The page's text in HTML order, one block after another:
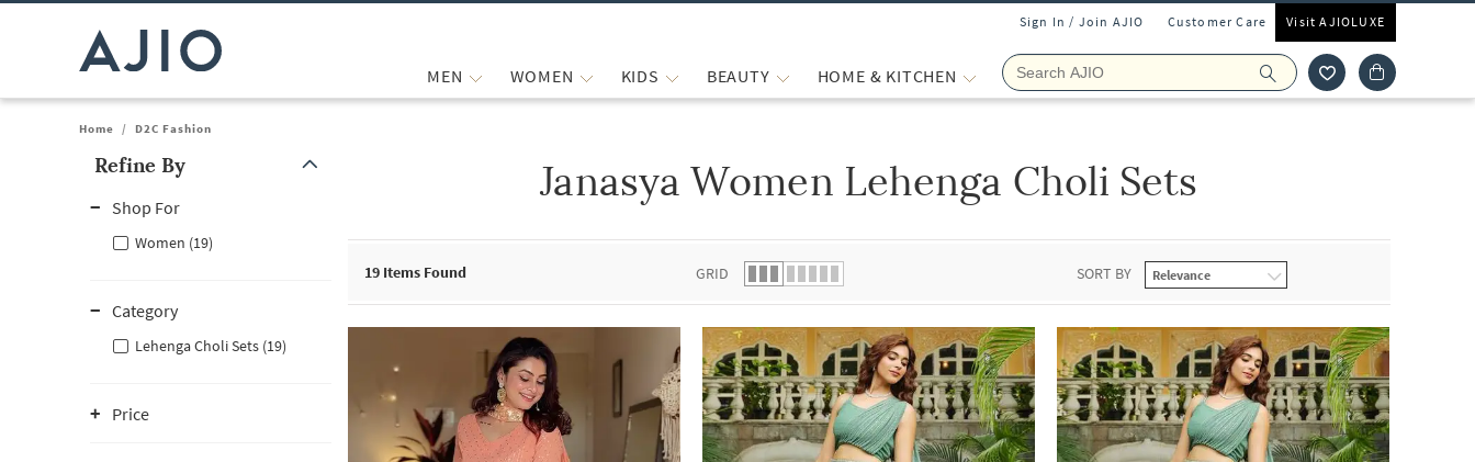
Sign In / Join AJIO Customer Care Visit AJIOLUXE
MEN WOMEN KIDS BEAUTY HOME & KITCHEN
Home / D2C Fashion
Refine By
Shop For
Women (19)
Category
Lehenga Choli Sets (19)
Price
Janasya Women Lehenga Choli Sets
19 Items Found GRID SORT BY